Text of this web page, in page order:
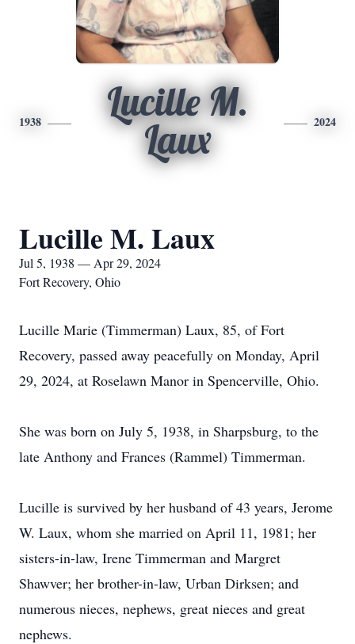
1938
Lucille M.
Laux
2024
Lucille M. Laux
Jul 5, 1938 — Apr 29, 2024
Fort Recovery, Ohio
Lucille Marie (Timmerman) Laux, 85, of Fort
Recovery, passed away peacefully on Monday, April
29, 2024, at Roselawn Manor in Spencerville, Ohio.
She was born on July 5, 1938, in Sharpsburg, to the
late Anthony and Frances (Rammel) Timmerman.
Lucille is survived by her husband of 43 years, Jerome
W. Laux, whom she married on April 11, 1981; her
sisters-in-law, Irene Timmerman and Margret
Shawver; her brother-in-law, Urban Dirksen; and
numerous nieces, nephews, great nieces and great
nephews.